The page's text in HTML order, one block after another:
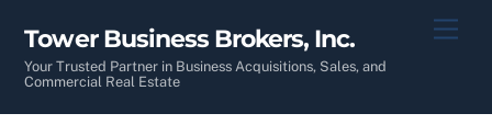
content
Tower Business Brokers, Inc.
Your Trusted Partner in Business Acquisitions, Sales, and
Commercial Real Estate